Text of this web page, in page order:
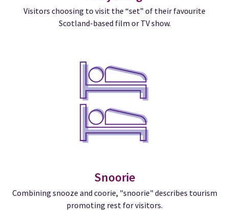
Visitors choosing to visit the “set” of their favourite
Scotland-based film or TV show.
Snoorie
Combining snooze and coorie, "snoorie" describes tourism
promoting rest for visitors.